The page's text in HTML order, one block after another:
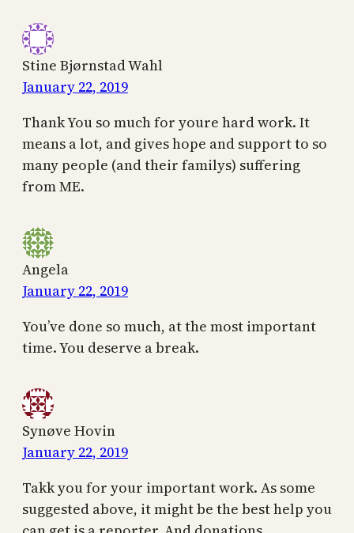
Stine Bjørnstad Wahl
January 22, 2019
Thank You so much for youre hard work. It
means a lot, and gives hope and support to so
many people (and their familys) suffering
from ME.
Angela
January 22, 2019
You’ve done so much, at the most important
time. You deserve a break.
Synøve Hovin
January 22, 2019
Takk you for your important work. As some
suggested above, it might be the best help you